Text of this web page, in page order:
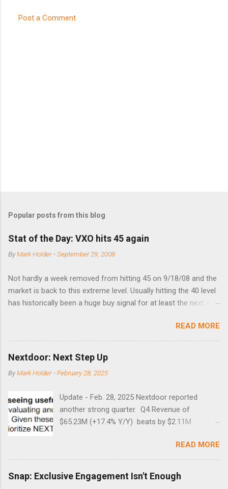
Post a Comment
Popular posts from this blog
Stat of the Day: VXO hits 45 again
ByMark Holder -September 29, 2008
Not hardly a week removed from hitting 45 on 9/18/08 and the
market is back to this extreme level. Usually hitting the 40 level
has historically been a huge buy signal for at least the next 4-6
times did it exceed 45 in the prior 20+ years until this month.
Guess time will tell if this one leads to a huge rally. Date High
10/19/1987 152.48 8/24/1990 40.01 10/27/1997 40.04
8/27/1998 41.46 4/14/2000 41.53 3/22/2001 41.99 9/17/2001
47.7 7/11/2002 41.64 9/18/2008 45.81
READ MORE
Nextdoor: Next Step Up
ByMark Holder -February 28, 2025
Update - Feb. 28, 2025 Nextdoor reported
another strong quarter. Q4 Revenue of
$65.23M (+17.4% Y/Y) beats by $2.11M .
a $14.0 million loss in the year-ago period,
reflecting 30 percentage points of year-over-
year margin improvement. The social media
company guided to weak Q1 results due to
READ MORE
Snap: Exclusive Engagement Isn't Enough